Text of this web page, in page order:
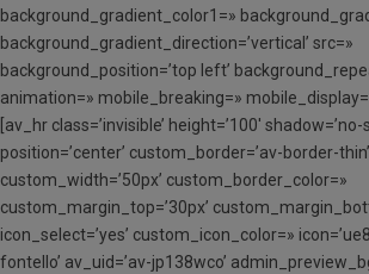
background_gradient_color1=»
background_gradient_direction=’vertical’ src=»
background_position=’top left’
animation=» mobile_breaking=»
[av_hr class=’invisible’ height=’100′ shadow=’no-
position=’center’ custom_border=’av-border-thin’
custom_width=’50px’ custom_border_color=»
custom_margin_top=’30px’
icon_select=’yes’ custom_icon_color=»
fontello’ av_uid=’av-jp138wco’